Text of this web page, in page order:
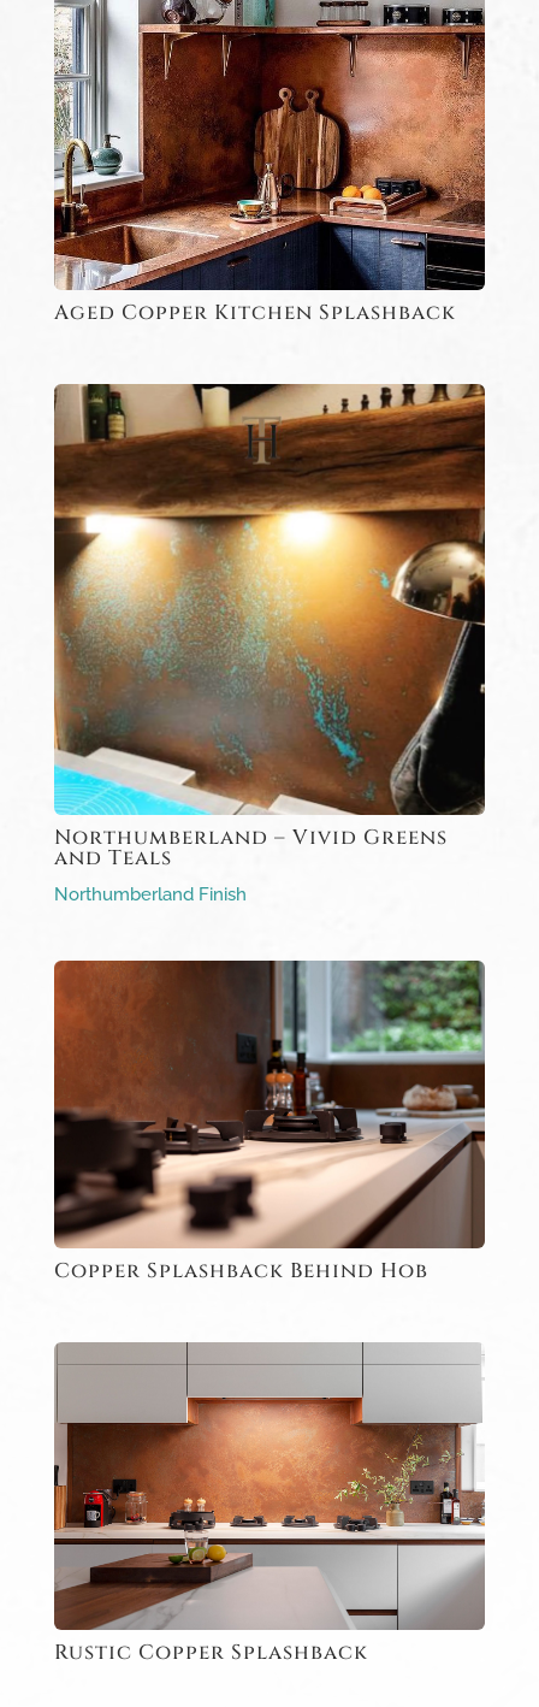
Aged Copper Kitchen Splashback
Northumberland – Vivid Greens
and Teals
Northumberland Finish
Copper Splashback Behind Hob
Rustic Copper Splashback